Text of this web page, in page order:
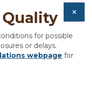
for possible
or delays.
webpage for